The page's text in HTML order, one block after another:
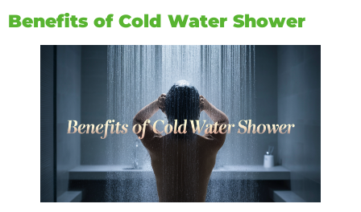
Benefits of Cold Water Shower